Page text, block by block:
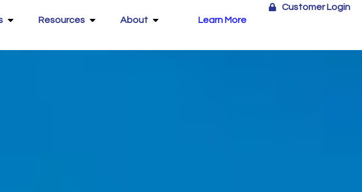
Resources About Learn More
Customer Login